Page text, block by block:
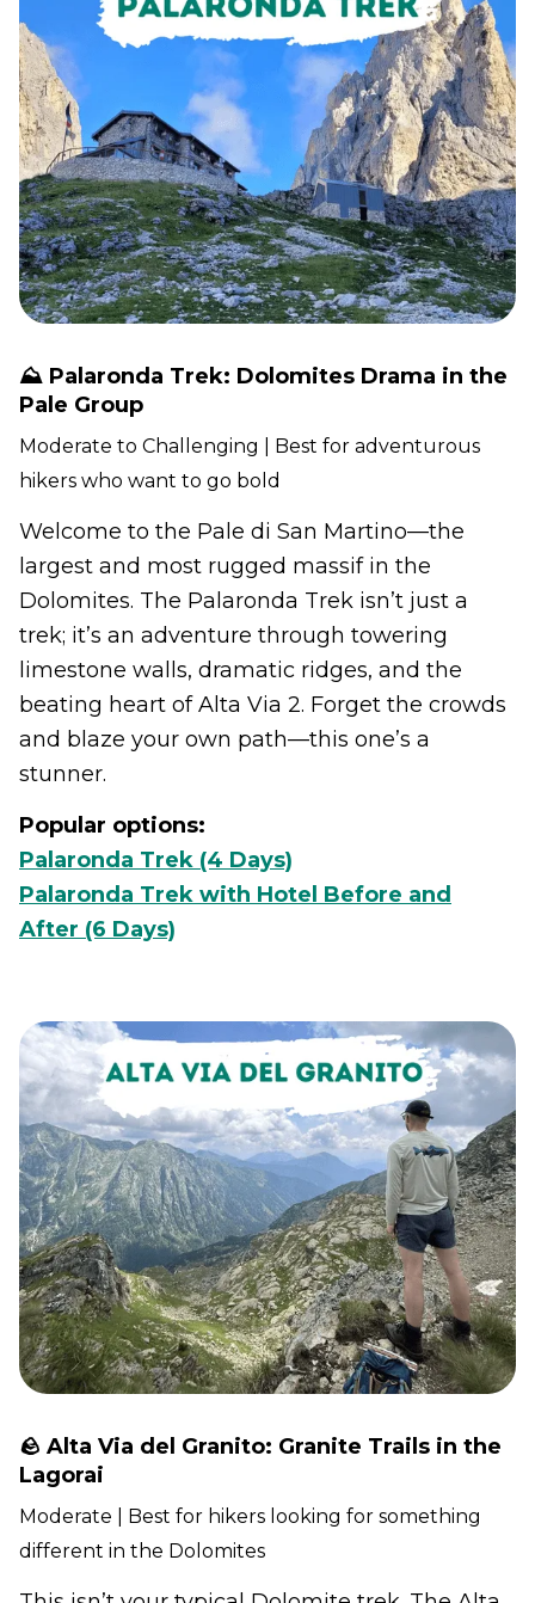
⛰️ Palaronda Trek: Dolomites Drama in the
Pale Group
Moderate to Challenging | Best for adventurous
hikers who want to go bold
Welcome to the Pale di San Martino—the
largest and most rugged massif in the
Dolomites. The Palaronda Trek isn’t just a
trek; it’s an adventure through towering
limestone walls, dramatic ridges, and the
beating heart of Alta Via 2. Forget the crowds
and blaze your own path—this one’s a
stunner.
Popular options:
Palaronda Trek (4 Days)
Palaronda Trek with Hotel Before and
After (6 Days)
🪨 Alta Via del Granito: Granite Trails in the
Lagorai
Moderate | Best for hikers looking for something
different in the Dolomites